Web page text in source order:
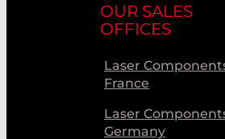
OUR SALES
OFFICES
Laser
France
Laser
Germany